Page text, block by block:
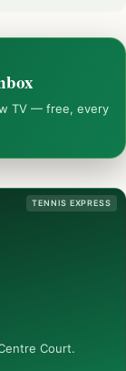
TV — free, every
TENNIS EXPRESS
Court.